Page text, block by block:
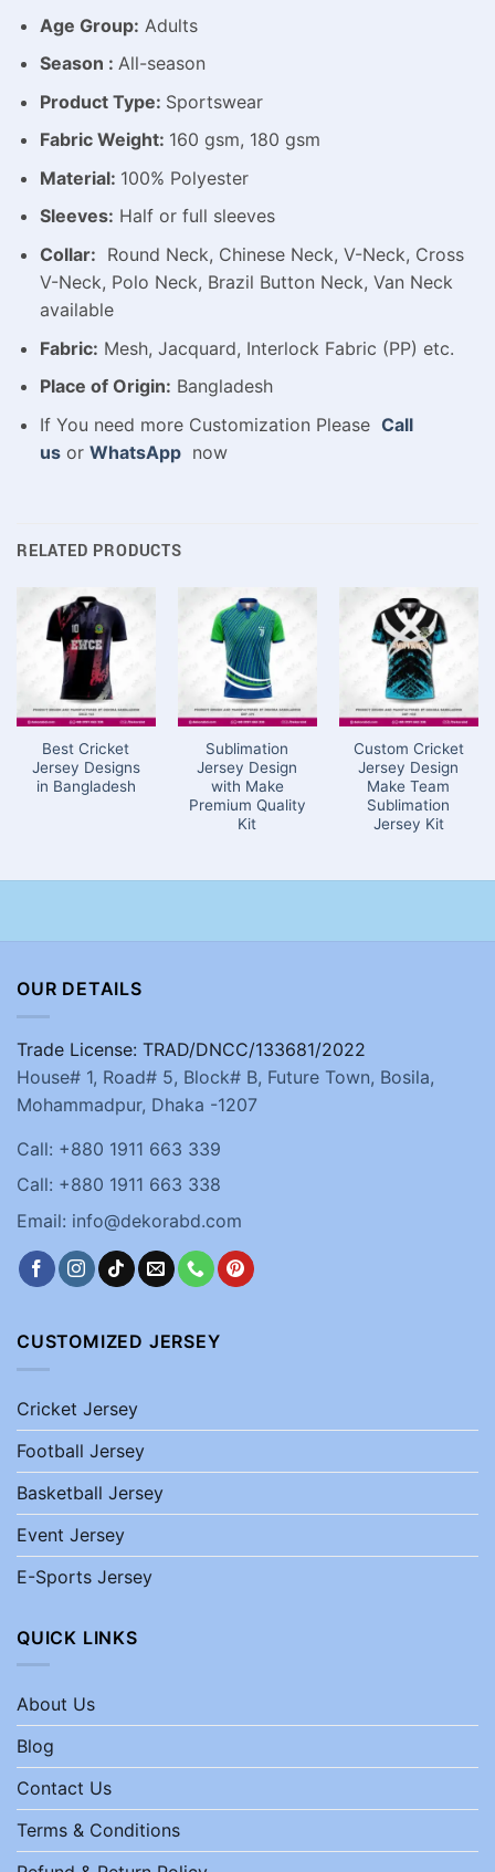
Age Group: Adults
Season : All-season
Product Type: Sportswear
Fabric Weight: 160 gsm, 180 gsm
Material: 100% Polyester
Sleeves: Half or full sleeves
Collar: Round Neck, Chinese Neck, V-Neck, Cross
V-Neck, Polo Neck, Brazil Button Neck, Van Neck
available
Fabric: Mesh, Jacquard, Interlock Fabric (PP) etc.
Place of Origin: Bangladesh
If You need more Customization Please Call
usor WhatsAppnow
RELATED PRODUCTS
Best Cricket
Jersey Designs
in Bangladesh
Sublimation
Jersey Design
with Make
Premium Quality
Kit
Custom Cricket
Jersey Design
Make Team
Sublimation
Jersey Kit
OUR DETAILS
Trade License: TRAD/DNCC/133681/2022
House# 1, Road# 5, Block# B, Future Town, Bosila,
Mohammadpur, Dhaka -1207
Call: +880 1911 663 339
Call: +880 1911 663 338
Email: info@dekorabd.com
CUSTOMIZED JERSEY
Cricket Jersey
Football Jersey
Basketball Jersey
Event Jersey
E-Sports Jersey
QUICK LINKS
About Us
Blog
Contact Us
Terms & Conditions